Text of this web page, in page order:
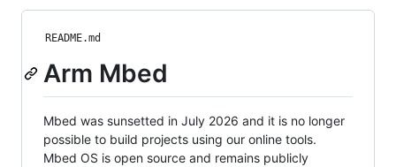
README.md
Arm Mbed
Mbed was sunsetted in July 2026 and it is no longer
possible to build projects using our online tools.
Mbed OS is open source and remains publicly